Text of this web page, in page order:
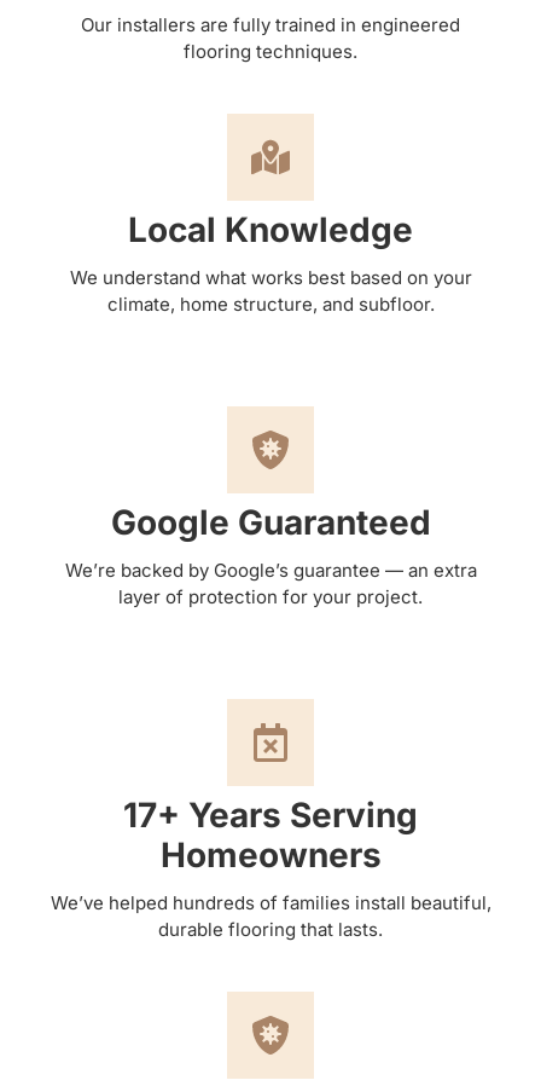
Our installers are fully trained in engineered
flooring techniques.
Local Knowledge
We understand what works best based on your
climate, home structure, and subfloor.
Google Guaranteed
We’re backed by Google’s guarantee — an extra
layer of protection for your project.
17+ Years Serving
Homeowners
We’ve helped hundreds of families install beautiful,
durable flooring that lasts.